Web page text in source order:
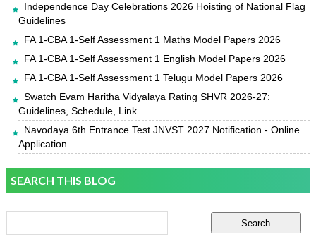
Independence Day Celebrations 2026 Hoisting of National Flag
Guidelines
FA 1-CBA 1-Self Assessment 1 Maths Model Papers 2026
FA 1-CBA 1-Self Assessment 1 English Model Papers 2026
FA 1-CBA 1-Self Assessment 1 Telugu Model Papers 2026
Swatch Evam Haritha Vidyalaya Rating SHVR 2026-27:
Guidelines, Schedule, Link
Navodaya 6th Entrance Test JNVST 2027 Notification - Online
Application
SEARCH THIS BLOG